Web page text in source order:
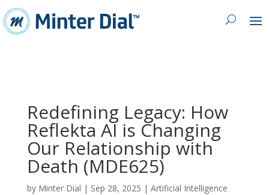
Redefining Legacy: How
Reflekta AI is Changing
Our Relationship with
Death (MDE625)
by Minter Dial | Sep 28, 2025 | Artificial Intelligence